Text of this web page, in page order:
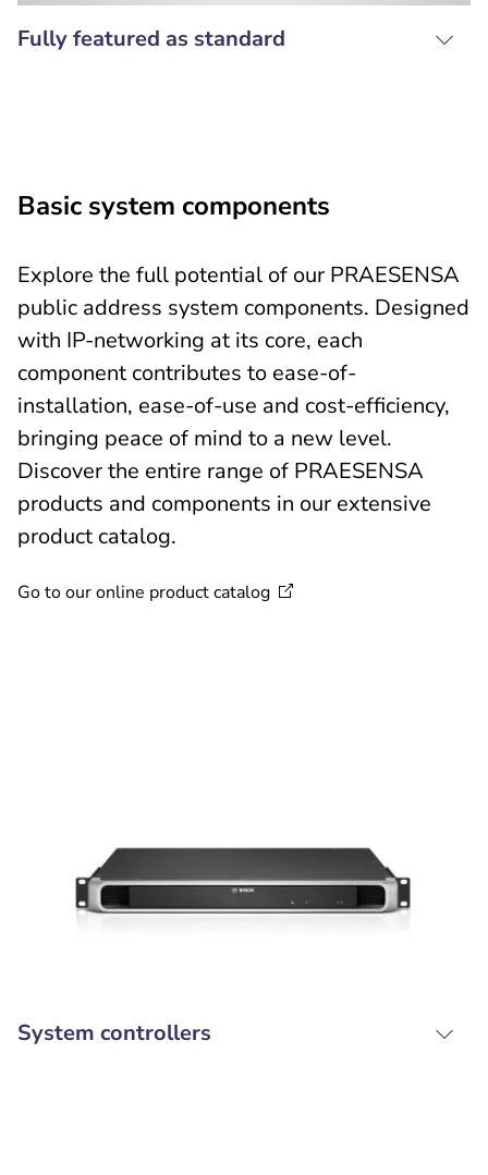
Fully featured as standard
Basic system components
Explore the full potential of our PRAESENSA
public address system components. Designed
with IP-networking at its core, each
component contributes to ease-of-
installation, ease-of-use and cost-efficiency,
bringing peace of mind to a new level.
Discover the entire range of PRAESENSA
products and components in our extensive
product catalog.
Go to our online productcatalog
System controllers